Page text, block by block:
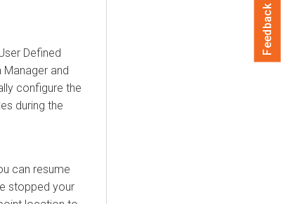
Defined
Manager and
configure the
during the
can resume
stopped your
Feedback